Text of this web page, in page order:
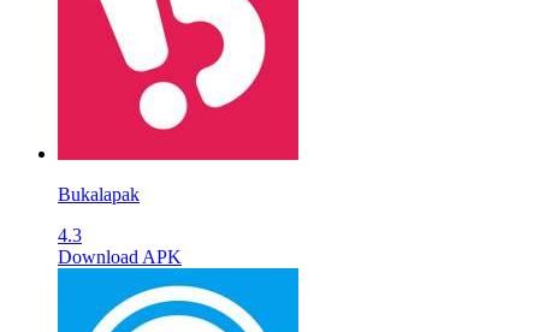
Bukalapak
4.3
Download APK